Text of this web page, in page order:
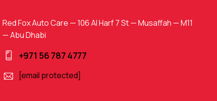
Red Fox Auto Care — 106 Al Harf 7 St — Musaffah — M11
— Abu Dhabi
+971 56 787 4777
[email protected]